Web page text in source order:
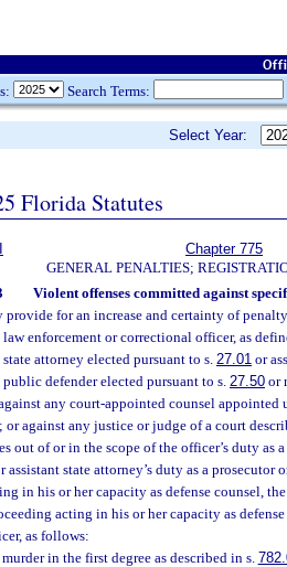
Search Terms:
Select Year:
Florida Statutes
Chapter 775
GENERAL PENALTIES;
Violent offenses committed against
provide for an increase and certainty of
enforcement or correctional officer, as
attorney elected pursuant to s.27.01 or
defender elected pursuant to s. 27.50 or
any court-appointed counsel appointed
or against any justice or judge of a court
out of or in the scope of the officer’s duty
assistant state attorney’s duty as a
in his or her capacity as defense counsel,
acting in his or her capacity as defense
as follows:
in the first degree as described in s.